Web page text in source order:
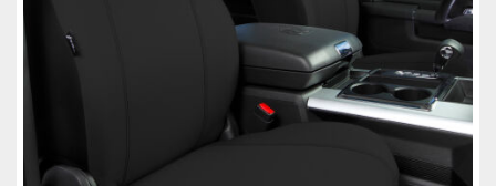
Suspension Systems